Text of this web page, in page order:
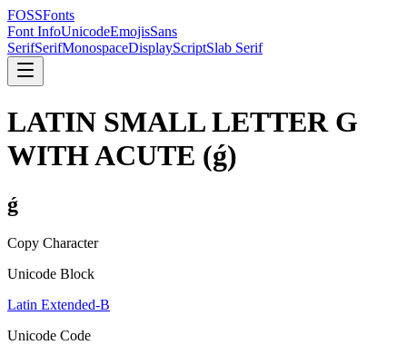
FOSSFonts
Font InfoUnicodeEmojisSans
SerifSerifMonospaceDisplayScriptSlab Serif
LATIN SMALL LETTER G
WITH ACUTE (ǵ)
ǵ
Copy Character
Unicode Block
Latin Extended-B
Unicode Code